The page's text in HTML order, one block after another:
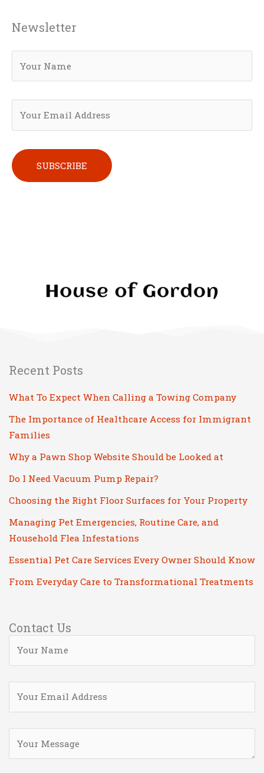
Newsletter
Recent Posts
What To Expect When Calling a Towing Company
The Importance of Healthcare Access for Immigrant
Families
Why a Pawn Shop Website Should be Looked at
Do I Need Vacuum Pump Repair?
Choosing the Right Floor Surfaces for Your Property
Managing Pet Emergencies, Routine Care, and
Household Flea Infestations
Essential Pet Care Services Every Owner Should Know
From Everyday Care to Transformational Treatments
Contact Us